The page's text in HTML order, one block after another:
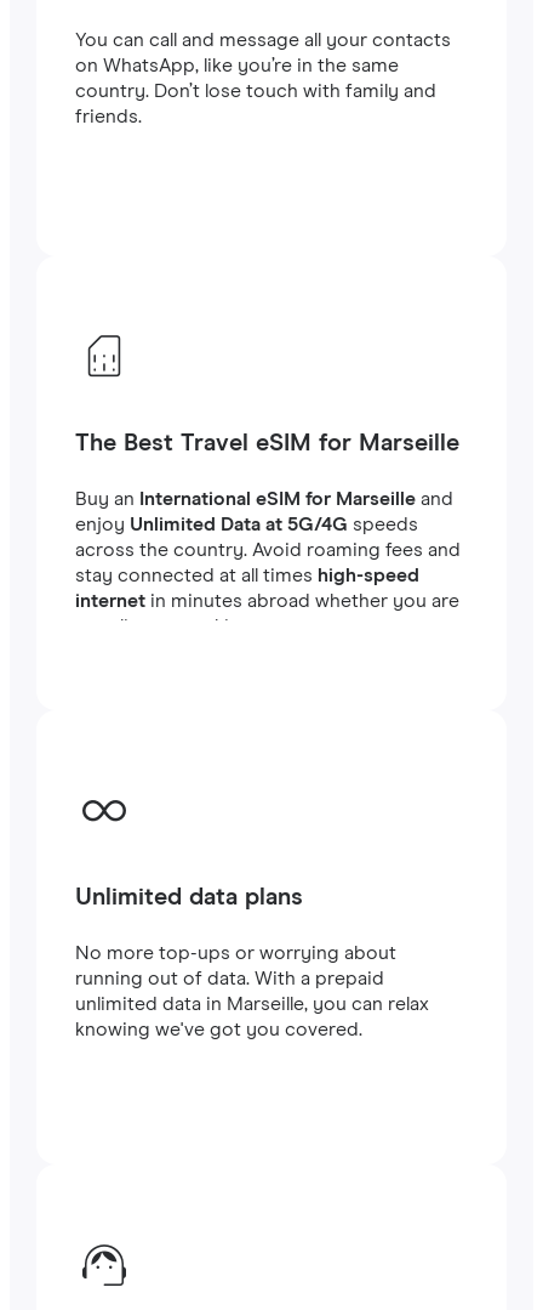
You can call and message all your contacts
on WhatsApp, like you’re in the same
country. Don’t lose touch with family and
friends.
The Best Travel eSIM for Marseille
Buy an International eSIM for Marseilleand
enjoy Unlimited Data at 5G/4G speeds
across the country. Avoid roaming fees and
stay connected at all times high-speed
internetin minutes abroad whether you are
traveling or working.
Unlimited data plans
No more top-ups or worrying about
running out of data. With a prepaid
unlimited data in Marseille, you can relax
knowing we've got you covered.